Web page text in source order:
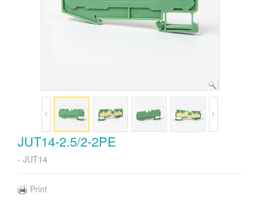
JUT14-2.5/2-2PE
- JUT14
Print